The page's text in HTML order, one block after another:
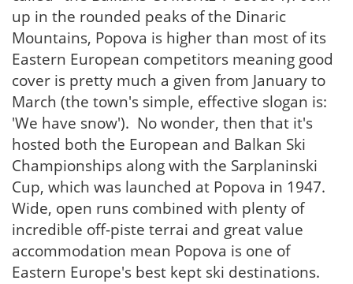
up in the rounded peaks of the Dinaric
Mountains, Popova is higher than most of its
Eastern European competitors meaning good
cover is pretty much a given from January to
March (the town's simple, effective slogan is:
'We have snow'). No wonder, then that it's
hosted both the European and Balkan Ski
Championships along with the Sarplaninski
Cup, which was launched at Popova in 1947.
Wide, open runs combined with plenty of
incredible off-piste terrai and great value
accommodation mean Popova is one of
Eastern Europe's best kept ski destinations.